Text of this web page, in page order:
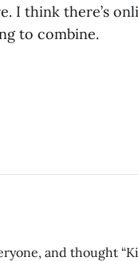
I think there’s
to combine.
and thought